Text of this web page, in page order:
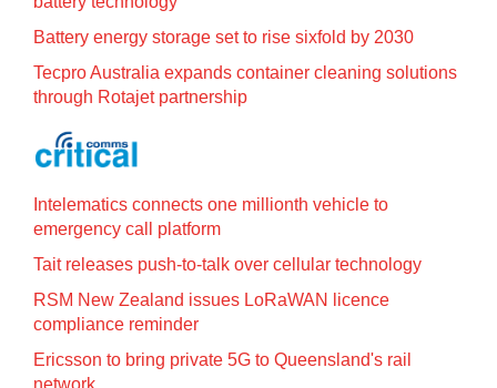
Battery energy storage set to rise sixfold by 2030
Tecpro Australia expands container cleaning solutions
through Rotajet partnership
Intelematics connects one millionth vehicle to
emergency call platform
Tait releases push-to-talk over cellular technology
RSM New Zealand issues LoRaWAN licence
compliance reminder
Ericsson to bring private 5G to Queensland's rail
network